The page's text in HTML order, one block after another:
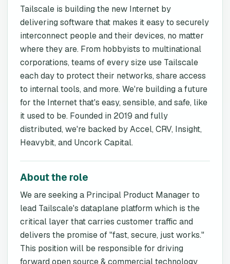
Tailscale is building the new Internet by
delivering software that makes it easy to securely
interconnect people and their devices, no matter
where they are. From hobbyists to multinational
corporations, teams of every size use Tailscale
each day to protect their networks, share access
to internal tools, and more. We're building a future
for the Internet that's easy, sensible, and safe, like
it used to be. Founded in 2019 and fully
distributed, we're backed by Accel, CRV, Insight,
Heavybit, and Uncork Capital.
About the role
We are seeking a Principal Product Manager to
lead Tailscale's dataplane platform which is the
critical layer that carries customer traffic and
delivers the promise of "fast, secure, just works."
This position will be responsible for driving
forward open source & commercial technology